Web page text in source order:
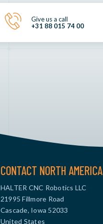
Give us a call
+31 88 015 74 00
CONTACT NORTH AMERICA
HALTER CNC Robotics LLC
21995 Fillmore Road
Cascade, Iowa 52033
United States